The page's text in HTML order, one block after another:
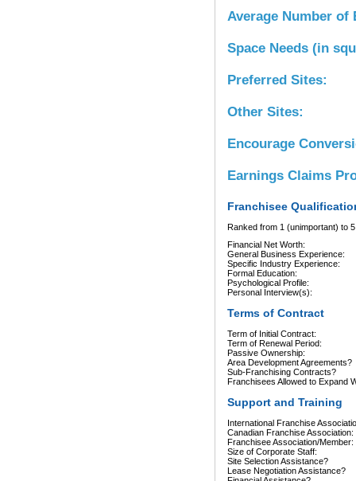
Average Number of
Space Needs (in
Preferred Sites:
Other Sites:
Encourage
Earnings Claims
Franchisee
Ranked from 1 (unimportant) to
Financial Net Worth:
General Business Experience:
Specific Industry Experience:
Formal Education:
Psychological Profile:
Personal Interview(s):
Terms of Contract
Term of Initial Contract:
Term of Renewal Period:
Passive Ownership:
Area Development Agreements?
Sub-Franchising Contracts?
Franchisees Allowed to Expand
Support and Training
International Franchise
Canadian Franchise Association:
Franchisee Association/Member:
Size of Corporate Staff:
Site Selection Assistance?
Lease Negotiation Assistance?